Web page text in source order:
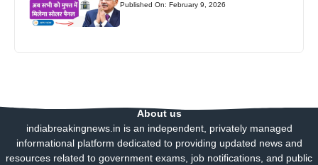
Published On: February 9, 2026
About us
indiabreakingnews.in is an independent, privately managed
informational platform dedicated to providing updated news and
resources related to government exams, job notifications, and public